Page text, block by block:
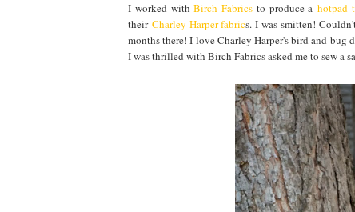
I worked withBirch Fabrics to produce ahotpad
their Charley Harper fabrics. I was smitten!
months there! I love Charley Harper's bird and
I was thrilled with Birch Fabrics asked me to sew a